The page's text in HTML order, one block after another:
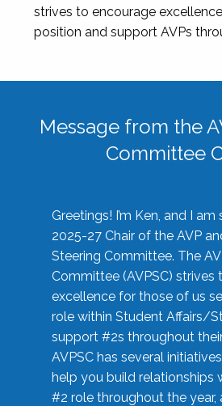
strives to encourage
position and support AVPs
Message from the
Committee
Greetings! I’m Ken, and I
2025-27 Chair of the AVP
Steering Committee. The
Committee (AVPSC) strives
excellence for those of us
role within Student Affairs/
support #2s throughout
AVPSC has several
help you build relationships
#2 role throughout the year,